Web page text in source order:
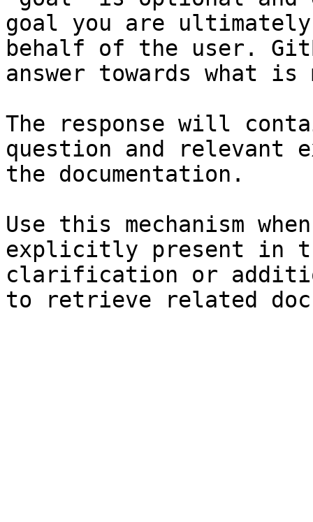
goal you are
behalf of the user.
answer towards what
The response will
question and relevant
the documentation.
Use this mechanism
explicitly present in
clarification or